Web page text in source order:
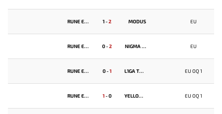
RUNE EATERS 1-2 MODUS EU
RUNE EATERS 0-2 NIGMA GALAXY EU
RUNE EATERS 0-1 L1GA TEAM EU OQ 1
RUNE EATERS 1-0 YELLOW SUBMARINE EU OQ 1